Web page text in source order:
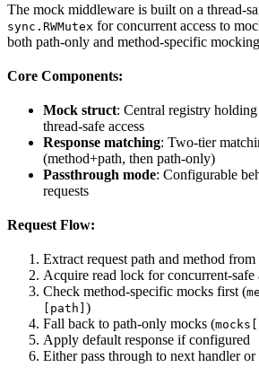
The mock middleware is built on a thread-
sync.RWMutex for concurrent access to
both path-only and method-specific
Core Components:
Mock struct: Central registry
thread-safe access
Response matching: Two-tier
(method+path, then path-only)
Passthrough mode: Configurable
requests
Request Flow:
Extract request path and method
Acquire read lock for concurrent-safe
Check method-specific mocks first (
[path] )
Fall back to path-only mocks (
Apply default response if configured
Either pass through to next handler